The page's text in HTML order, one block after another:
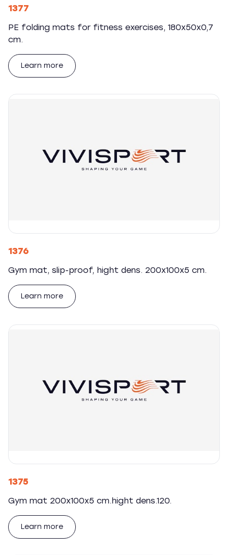
1377
PE folding mats for fitness exercises, 180x50x0,7
cm.
Learn more
1376
Gym mat, slip-proof, hight dens. 200x100x5 cm.
Learn more
1375
Gym mat 200x100x5 cm.hight dens.120.
Learn more